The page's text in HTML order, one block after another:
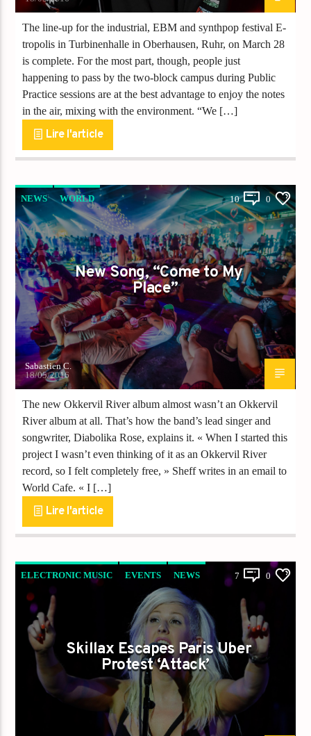
The line-up for the industrial, EBM and synthpop festival E-
tropolis in Turbinenhalle in Oberhausen, Ruhr, on March 28
is complete. For the most part, though, people just
happening to pass by the two-block campus during Public
Practice sessions are at the best advantage to enjoy the notes
in the air, mixing with the environment. “We […]
Lire l'article
NEWS WORLD 10 0
New Song, “Come to My
Place”
Sabastien C.
18/05/2016
The new Okkervil River album almost wasn’t an Okkervil
River album at all. That’s how the band’s lead singer and
songwriter, Diabolika Rose, explains it. « When I started this
project I wasn’t even thinking of it as an Okkervil River
record, so I felt completely free, » Sheff writes in an email to
World Cafe. « I […]
Lire l'article
ELECTRONIC MUSIC EVENTS NEWS
WORLD
7 0
Skillax Escapes Paris Uber
Protest ‘Attack’